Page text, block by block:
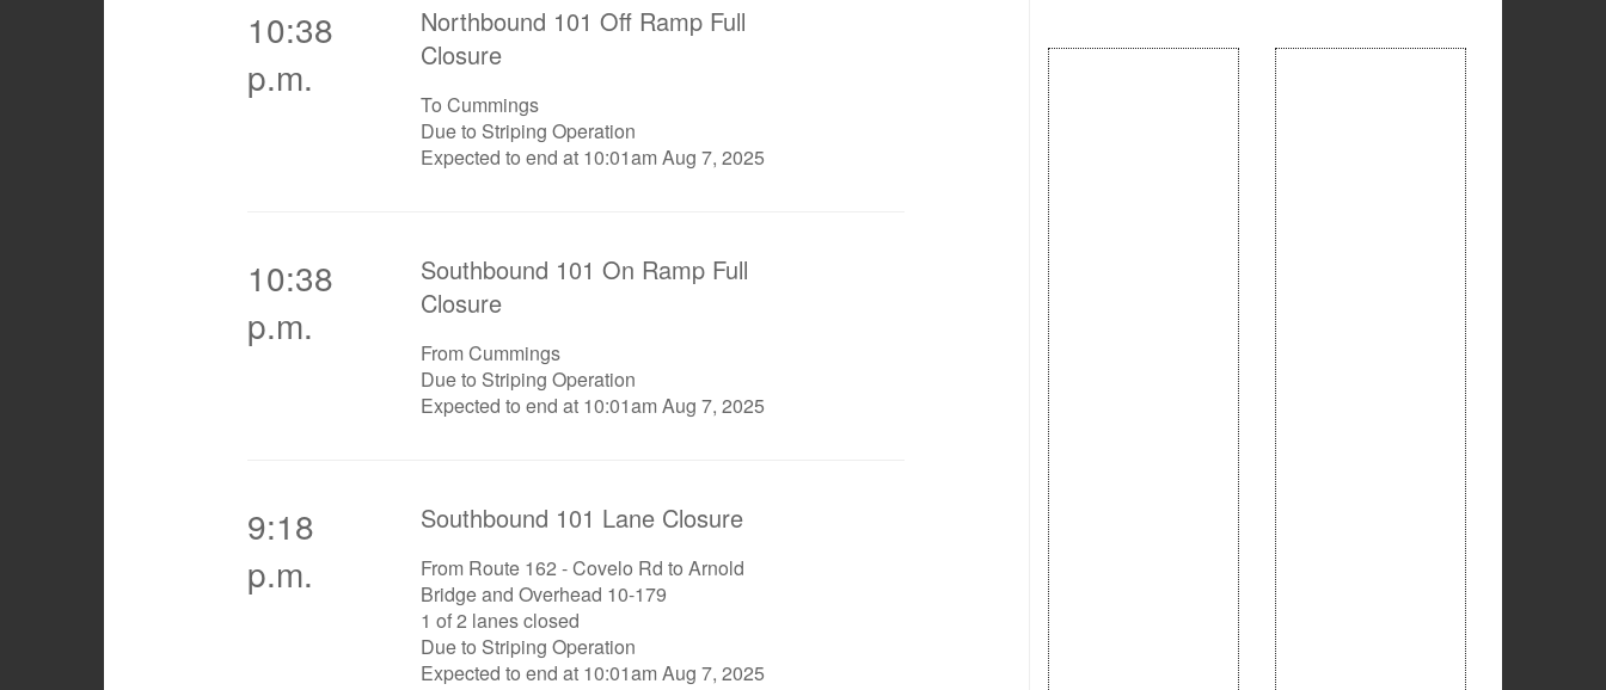
10:38
p.m.
Northbound 101 Off Ramp Full
Closure
To Cummings
Due to Striping Operation
Expected to end at 10:01am Aug 7, 2025
10:38
p.m.
Southbound 101 On Ramp Full
Closure
From Cummings
Due to Striping Operation
Expected to end at 10:01am Aug 7, 2025
9:18
p.m.
Southbound 101 Lane Closure
From Route 162 - Covelo Rd to Arnold
Bridge and Overhead 10-179
1 of 2 lanes closed
Due to Striping Operation
Expected to end at 10:01am Aug 7, 2025